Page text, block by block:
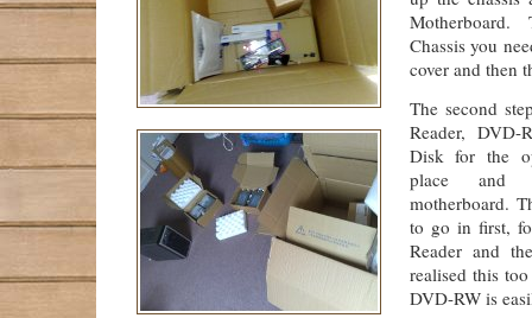
Chassis you
cover and then
The second
Reader,
Disk for the
place and
motherboard.
to go in first,
Reader and
realised this
DVD-RW is